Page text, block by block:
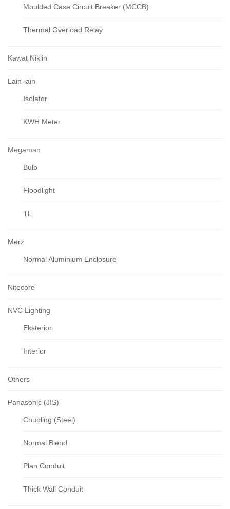
Moulded Case Circuit Breaker (MCCB)
Thermal Overload Relay
Kawat Niklin
Lain-lain
Isolator
KWH Meter
Megaman
Bulb
Floodlight
TL
Merz
Normal Aluminium Enclosure
Nitecore
NVC Lighting
Eksterior
Interior
Others
Panasonic (JIS)
Coupling (Steel)
Normal Blend
Plan Conduit
Thick Wall Conduit